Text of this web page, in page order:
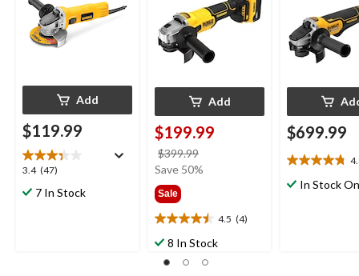
Add
$119.99
3.4 (47)
3.4
out7 In Stock
Add
$199.99
$399.99
was
Save 50%
Sale
4.5 (4)
4.5
out
of
8 In Stock
$699.99
4.8
outIn Stock